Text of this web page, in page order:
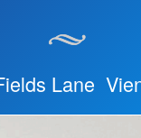
Lane